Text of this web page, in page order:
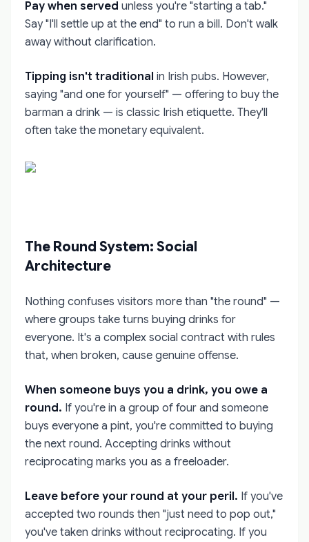
Pay when served unless you're "starting a tab."
Say "I'll settle up at the end" to run a bill. Don't walk
away without clarification.
Tipping isn't traditional in Irish pubs. However,
saying "and one for yourself" — offering to buy the
barman a drink — is classic Irish etiquette. They'll
often take the monetary equivalent.
The Round System: Social
Architecture
Nothing confuses visitors more than "the round" —
where groups take turns buying drinks for
everyone. It's a complex social contract with rules
that, when broken, cause genuine offense.
When someone buys you a drink, you owe a
round. If you're in a group of four and someone
buys everyone a pint, you're committed to buying
the next round. Accepting drinks without
reciprocating marks you as a freeloader.
Leave before your round at your peril. If you've
accepted two rounds then "just need to pop out,"
you've taken drinks without reciprocating. If you